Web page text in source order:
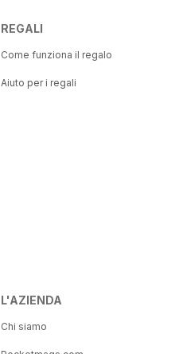
REGALI
Come funziona il regalo
Aiuto per i regali
L'AZIENDA
Chi siamo